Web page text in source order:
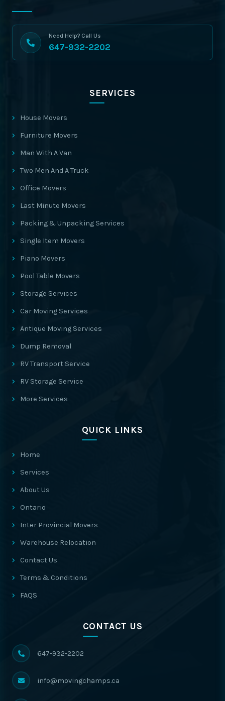
Need Help? Call Us
647-932-2202
SERVICES
House Movers
Furniture Movers
Man With A Van
Two Men And A Truck
Office Movers
Last Minute Movers
Packing & Unpacking Services
Single Item Movers
Piano Movers
Pool Table Movers
Storage Services
Car Moving Services
Antique Moving Services
Dump Removal
RV Transport Service
RV Storage Service
More Services
QUICK LINKS
Home
Services
About Us
Ontario
Inter Provincial Movers
Warehouse Relocation
Contact Us
Terms & Conditions
FAQS
CONTACT US
647-932-2202
info@movingchamps.ca